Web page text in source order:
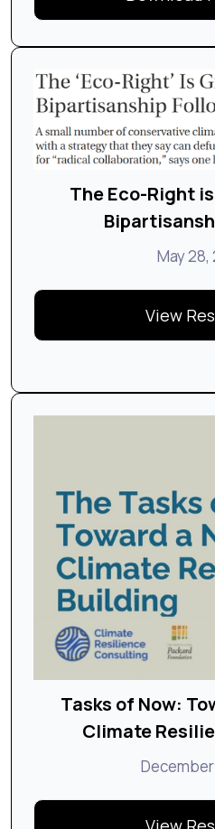
The Eco-Right
May 28,
View
Tasks of Now:
Climate
December